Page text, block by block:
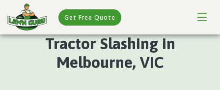
Get Free Quote
Tractor Slashing in
Melbourne, VIC